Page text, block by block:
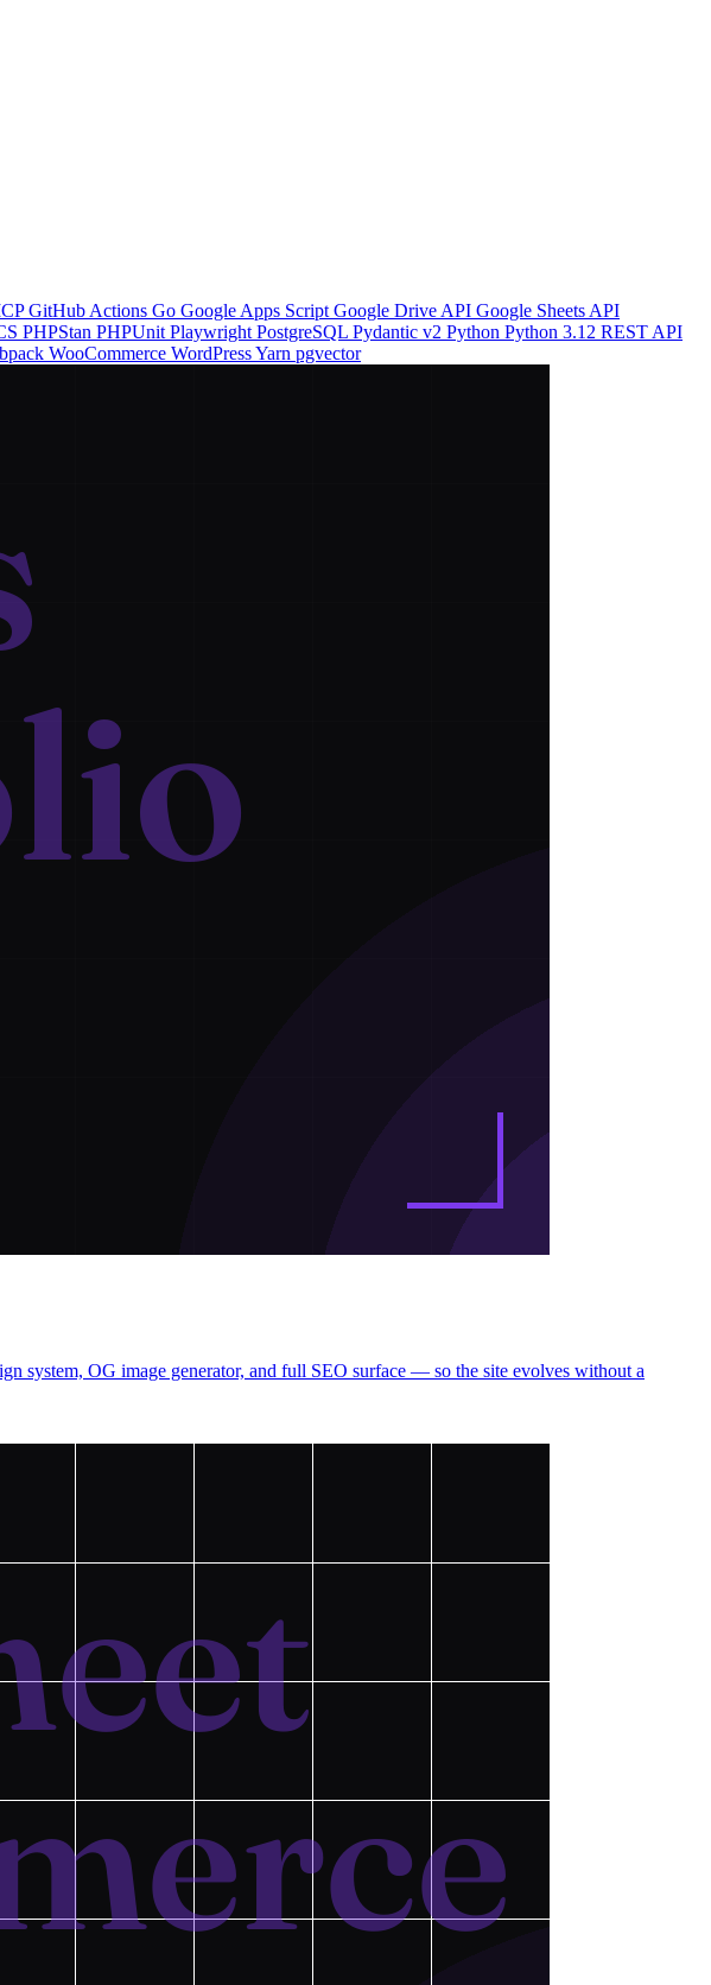
GitHub Actions Go Google Apps Script Google Drive API Google Sheets API
PHPStan PHPUnit Playwright PostgreSQL Pydantic v2 Python Python 3.12 REST API
WooCommerce WordPressYarn pgvector
system, OG image generator, and full SEO surface — so the site evolves without a